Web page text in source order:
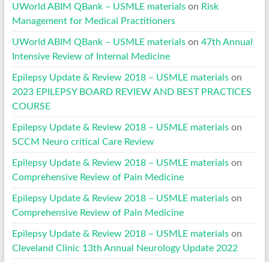
UWorld ABIM QBank – USMLE materialson Risk
Management for Medical Practitioners
UWorld ABIM QBank – USMLE materialson 47th Annual
Intensive Review of Internal Medicine
Epilepsy Update & Review 2018 – USMLE materialson
2023 EPILEPSY BOARD REVIEW AND BEST PRACTICES
COURSE
Epilepsy Update & Review 2018 – USMLE materialson
SCCM Neuro critical Care Review
Epilepsy Update & Review 2018 – USMLE materialson
Comprehensive Review of Pain Medicine
Epilepsy Update & Review 2018 – USMLE materialson
Comprehensive Review of Pain Medicine
Epilepsy Update & Review 2018 – USMLE materialson
Cleveland Clinic 13th Annual Neurology Update 2022